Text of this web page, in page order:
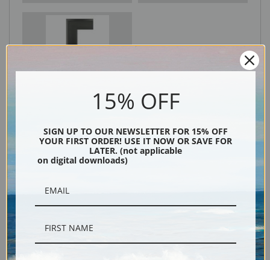
15% OFF
SIGN UP TO OUR NEWSLETTER FOR 15% OFF
YOUR FIRST ORDER! USE IT NOW OR SAVE FOR
LATER. (not applicable
on digital downloads)